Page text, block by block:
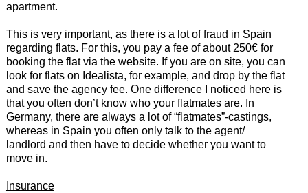
apartment.
This is very important, as there is a lot of fraud in Spain
regarding flats. For this, you pay a fee of about 250€ for
booking the flat via the website. If you are on site, you can
look for flats on Idealista, for example, and drop by the flat
and save the agency fee. One difference I noticed here is
that you often don’t know who your flatmates are. In
Germany, there are always a lot of “flatmates”-castings,
whereas in Spain you often only talk to the agent/
landlord and then have to decide whether you want to
move in.
Insurance